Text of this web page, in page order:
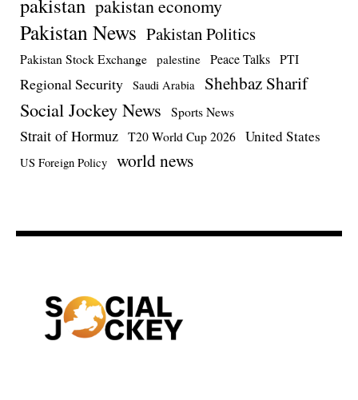
pakistan economy
Pakistan News Pakistan Politics
Pakistan Stock Exchange palestine Peace Talks PTI
Regional Security Saudi Arabia Shehbaz Sharif
Social Jockey News Sports News
Strait of Hormuz T20 World Cup 2026 United States
US Foreign Policy world news